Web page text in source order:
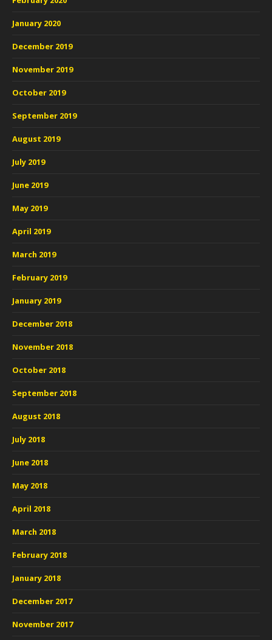
January 2020
December 2019
November 2019
October 2019
September 2019
August 2019
July 2019
June 2019
May 2019
April 2019
March 2019
February 2019
January 2019
December 2018
November 2018
October 2018
September 2018
August 2018
July 2018
June 2018
May 2018
April 2018
March 2018
February 2018
January 2018
December 2017
November 2017